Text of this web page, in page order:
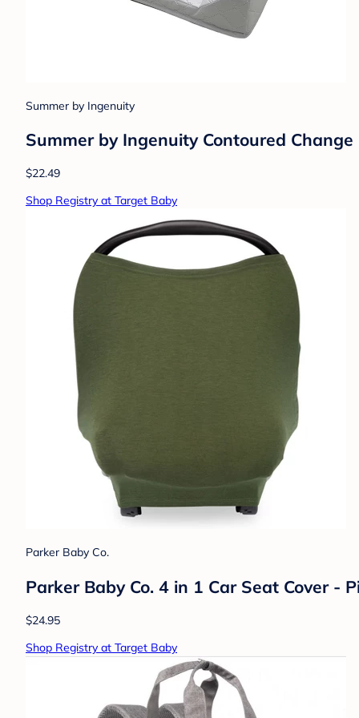
Summer by Ingenuity
Summer by Ingenuity Contoured Change
$22.49
Shop Registry at Target Baby
Parker Baby Co.
Parker Baby Co. 4 in 1 Car Seat Cover -
$24.95
Shop Registry at Target Baby